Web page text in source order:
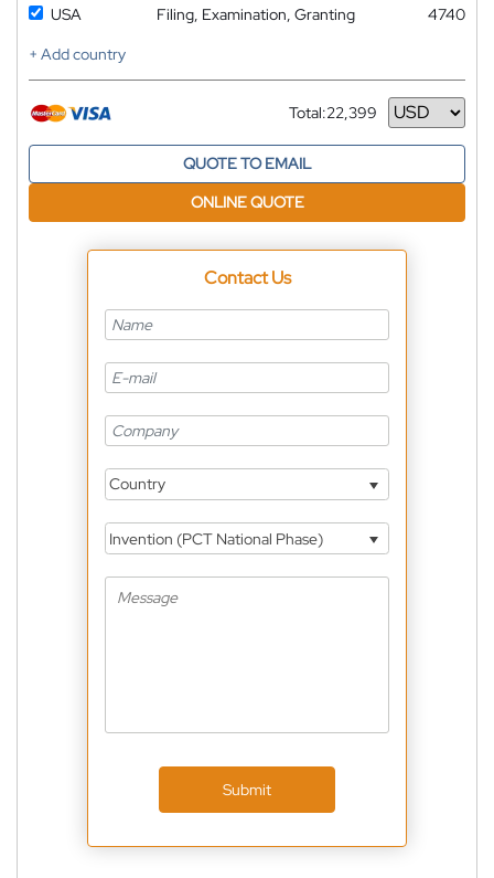
USA Filing, Examination, Granting
4740
+ Add country
Total:22,399
Currency
QUOTE TO EMAIL
ONLINE QUOTE
Contact Us
Country
Invention (PCT National Phase)
Submit